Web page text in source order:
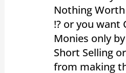
Nothing
!? or you want
Monies only
Short Selling
from making